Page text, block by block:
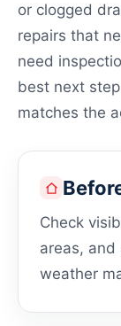
or clogged
repairs that
need
best next
matches the
Check
areas,
weather